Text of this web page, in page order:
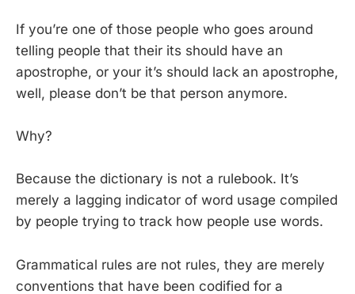
If you’re one of those people who goes around
telling people that their its should have an
apostrophe, or your it’s should lack an apostrophe,
well, please don’t be that person anymore.
Why?
Because the dictionary is not a rulebook. It’s
merely a lagging indicator of word usage compiled
by people trying to track how people use words.
Grammatical rules are not rules, they are merely
conventions that have been codified for a